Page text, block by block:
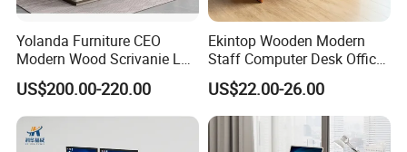
Yolanda Furniture CEO
Modern Wood Scrivanie L
Shape Luxury Executive
Works Manage Table and
Chair Set Office Desks
US$200.00-220.00
Ekintop Wooden Modern
Staff Computer Desk Office
Desk Table Home Office
Executive Furniture
Apartment
US$22.00-26.00